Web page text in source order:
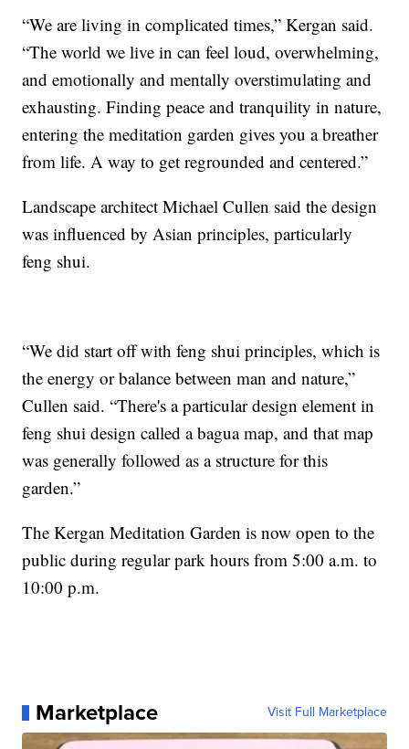
“We are living in complicated times,” Kergan said.
“The world we live in can feel loud, overwhelming,
and emotionally and mentally overstimulating and
exhausting. Finding peace and tranquility in nature,
entering the meditation garden gives you a breather
from life. A way to get regrounded and centered.”
Landscape architect Michael Cullen said the design
was influenced by Asian principles, particularly
feng shui.
“We did start off with feng shui principles, which is
the energy or balance between man and nature,”
Cullen said. “There's a particular design element in
feng shui design called a bagua map, and that map
was generally followed as a structure for this
garden.”
The Kergan Meditation Garden is now open to the
public during regular park hours from 5:00 a.m. to
10:00 p.m.
Marketplace Visit Full Marketplace